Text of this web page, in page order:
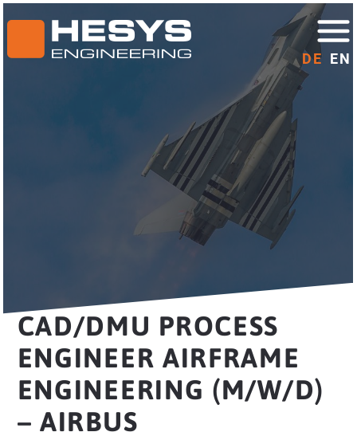
DE EN
CAD/DMU PROCESS
ENGINEER AIRFRAME
ENGINEERING (M/W/D)
– AIRBUS